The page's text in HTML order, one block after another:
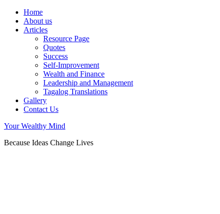
Home
About us
Articles
Resource Page
Quotes
Success
Self-Improvement
Wealth and Finance
Leadership and Management
Tagalog Translations
Gallery
Contact Us
Your Wealthy Mind
Because Ideas Change Lives